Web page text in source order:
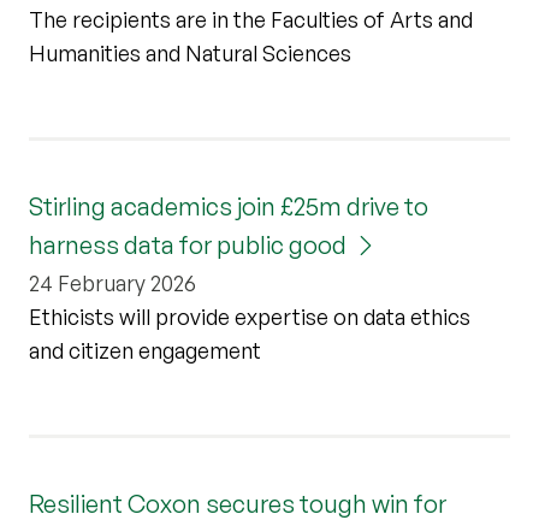
The recipients are in the Faculties of Arts and
Humanities and Natural Sciences
Stirling academics join £25m drive to
harness data for public good
24 February 2026
Ethicists will provide expertise on data ethics
and citizen engagement
Resilient Coxon secures tough win for